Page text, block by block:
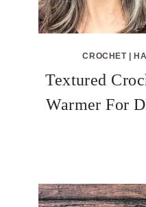
CROCHET|
Textured
Warmer For